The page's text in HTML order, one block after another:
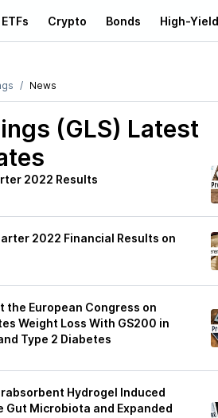
ETFs Crypto Bonds High-
News
(GLS) Latest
2022 Results
2022 Financial Results on
the European Congress on
Weight Loss With GS200 in
Type 2 Diabetes
Hydrogel Induced
Microbiota and Expanded